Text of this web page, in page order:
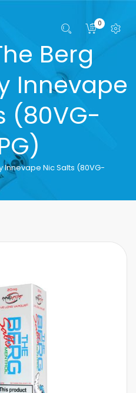
0
Berg
Innevape
(80VG-
Innevape Nic Salts (80VG-